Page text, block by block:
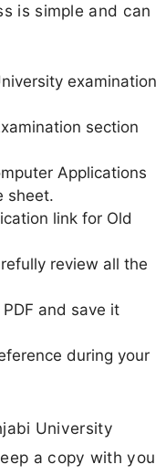
is simple and can
examination
section
Applications
sheet.
link for Old
review all the
and save it
during your
University
a copy with you